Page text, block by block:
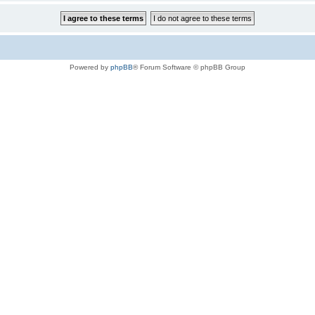
Powered by phpBB® Forum Software © phpBB Group